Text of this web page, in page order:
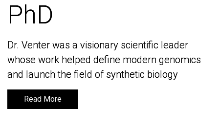
PhD
Dr. Venter was a visionary scientific leader
whose work helped define modern genomics
and launch the field of synthetic biology
Read More
PhD
Dr. Venter was a visionary scientific leader
whose work helped define modern genomics
and launch the field of synthetic biology
Read More